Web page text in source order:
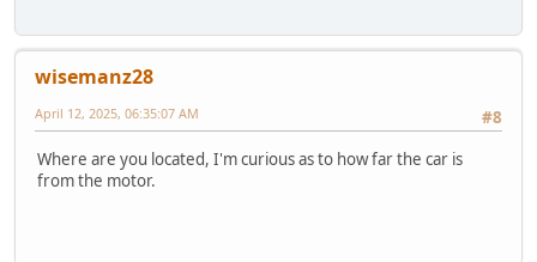
wisemanz28
#8
April 12, 2025, 06:35:07 AM
Where are you located, I'm curious as to how far the car is
from the motor.